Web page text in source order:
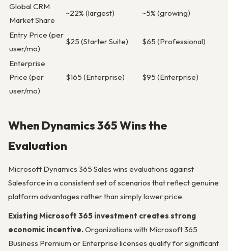
Global CRM
Market Share
~22% (largest) ~5% (growing)
Entry Price (per
user/mo)
$25 (Starter Suite) $65 (Professional)
Enterprise
Price (per
user/mo)
$165 (Enterprise) $95 (Enterprise)
When Dynamics 365 Wins the
Evaluation
Microsoft Dynamics 365 Sales wins evaluations against
Salesforce in a consistent set of scenarios that reflect genuine
platform advantages rather than simply lower price.
Existing Microsoft 365 investment creates strong
economic incentive.Organizations with Microsoft 365
Business Premium or Enterprise licenses qualify for significant